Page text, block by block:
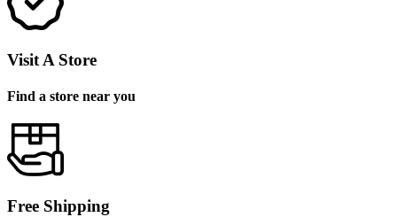
Visit A Store
Find a store near you
Free Shipping